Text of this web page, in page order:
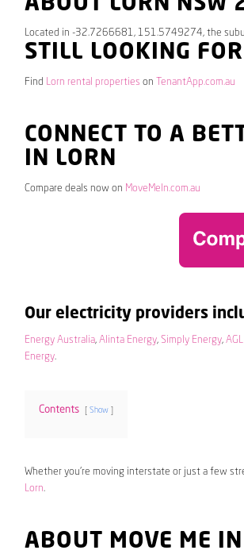
ABOUT LORN NSW
Located in -32.7266681, 151.5749274, the
STILL LOOKING
Find Lorn rental properties on TenantApp.com.au
CONNECT TO A
IN LORN
Compare deals now on MoveMeIn.com.au
Our electricity providers
Energy Australia, Alinta Energy, Simply Energy,
Energy.
Contents Show
Whether you’re moving interstate or just a few
Lorn.
ABOUT MOVE ME IN